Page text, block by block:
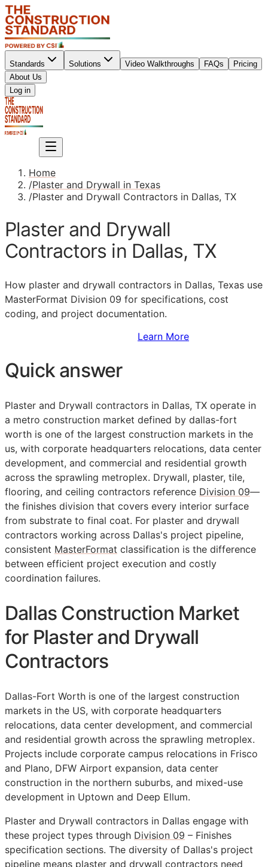
Standards Solutions Video Walkthroughs FAQs
Pricing
About Us
Log in
Home
/Plaster and Drywall in Texas
/Plaster and Drywall Contractors in Dallas, TX
Plaster and Drywall
Contractors in Dallas, TX
How plaster and drywall contractors in Dallas, Texas use
MasterFormat Division 09 for specifications, cost
coding, and project documentation.
Learn More
Quick answer
Plaster and Drywall contractors in Dallas, TX operate in
a metro construction market defined by dallas-fort
worth is one of the largest construction markets in the
us, with corporate headquarters relocations, data center
development, and commercial and residential growth
across the sprawling metroplex. Drywall, plaster, tile,
flooring, and ceiling contractors reference Division 09—
the finishes division that covers every interior surface
from substrate to final coat. For plaster and drywall
contractors working across Dallas's project pipeline,
consistent MasterFormat classification is the difference
between efficient project execution and costly
coordination failures.
Dallas Construction Market
for Plaster and Drywall
Contractors
Dallas-Fort Worth is one of the largest construction
markets in the US, with corporate headquarters
relocations, data center development, and commercial
and residential growth across the sprawling metroplex.
Projects include corporate campus relocations in Frisco
and Plano, DFW Airport expansion, data center
construction in the northern suburbs, and mixed-use
development in Uptown and Deep Ellum.
Plaster and Drywall contractors in Dallas engage with
these project types through Division 09 – Finishes
specification sections. The diversity of Dallas's project
pipeline means plaster and drywall contractors need